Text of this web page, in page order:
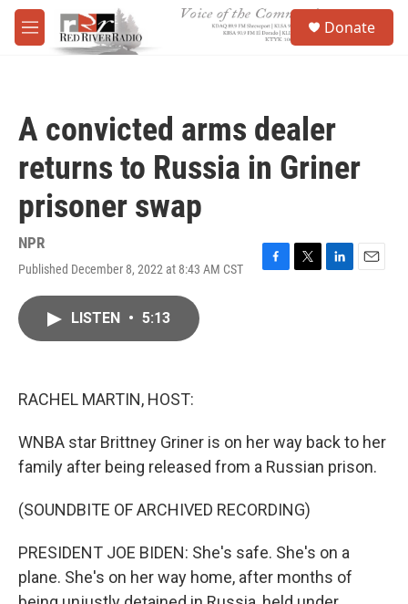
Skip to main content
M
e
Donate
A convicted arms dealer
returns to Russia in Griner
prisoner swap
NPR
Published December 8, 2022 at 8:43 AM CST
F
T
L
E
LISTEN • 5:13
RACHEL MARTIN, HOST:
WNBA star Brittney Griner is on her way back to her
family after being released from a Russian prison.
(SOUNDBITE OF ARCHIVED RECORDING)
PRESIDENT JOE BIDEN: She's safe. She's on a
plane. She's on her way home, after months of